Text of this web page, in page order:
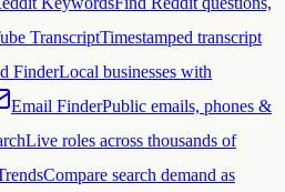
TranscriptTimestamped transcript
FinderLocal businesses with
Email FinderPublic emails, phones &
Live roles across thousands of
Compare search demand as